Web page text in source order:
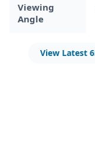
Viewing
Angle
View Latest